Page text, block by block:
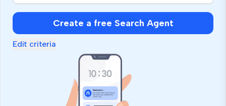
are
human,
ignore
this
Create a free Search Agent
Edit criteria